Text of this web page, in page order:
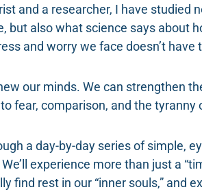
and a researcher, I have studied
but also what science says about
and worry we face doesn’t have
our minds. We can strengthen
fear, comparison, and the tyranny
a day-by-day series of simple,
experience more than just a
find rest in our “inner souls,” and